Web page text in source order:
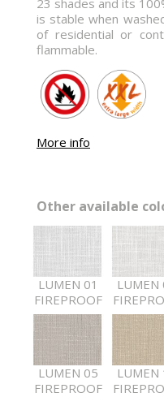
23 shades and its
is stable when
of residential or
flammable.
More info
Other available
LUMEN 01
FIREPROOF
LUMEN
LUMEN 05
FIREPROOF
LUMEN